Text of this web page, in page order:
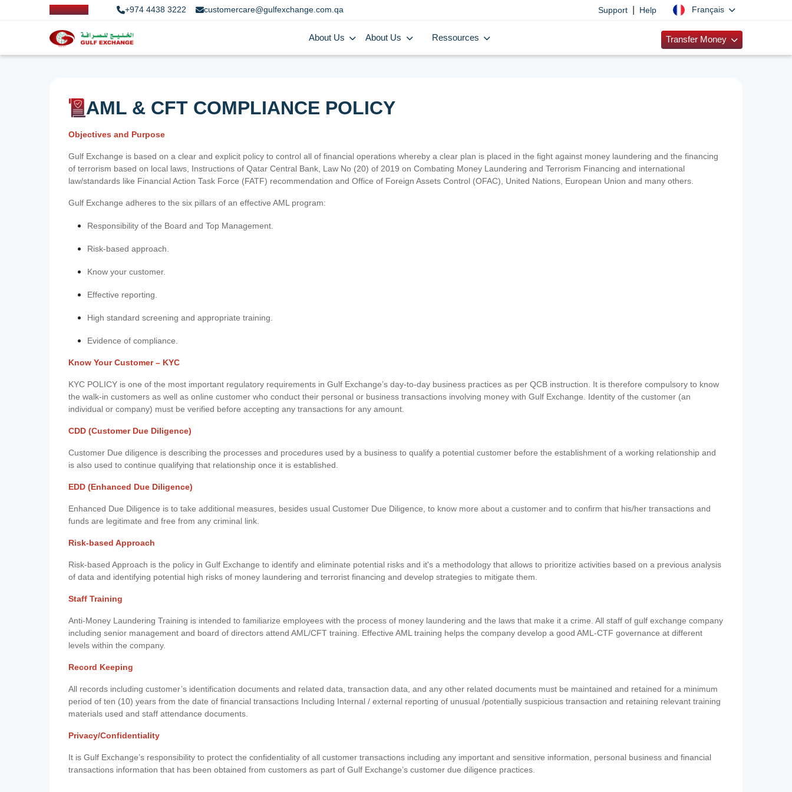
+974 4438 3222 customercare@gulfexchange.com.qa Support Help Français
About Us About Us Ressources Transfer Money
AML & CFT COMPLIANCE POLICY
Objectives and Purpose
Gulf Exchange is based on a clear and explicit policy to control all of financial operations whereby a clear plan is placed in the fight against money laundering and the financing
of terrorism based on local laws, Instructions of Qatar Central Bank, Law No (20) of 2019 on Combating Money Laundering and Terrorism Financing and international
law/standards like Financial Action Task Force (FATF) recommendation and Office of Foreign Assets Control (OFAC), United Nations, European Union and many others.
Gulf Exchange adheres to the six pillars of an effective AML program:
Responsibility of the Board and Top Management.
Risk-based approach.
Know your customer.
Effective reporting.
High standard screening and appropriate training.
Evidence of compliance.
Know Your Customer – KYC
KYC POLICY is one of the most important regulatory requirements in Gulf Exchange’s day-to-day business practices as per QCB instruction. It is therefore compulsory to know
the walk-in customers as well as online customer who conduct their personal or business transactions involving money with Gulf Exchange. Identity of the customer (an
individual or company) must be verified before accepting any transactions for any amount.
CDD (Customer Due Diligence)
Customer Due diligence is describing the processes and procedures used by a business to qualify a potential customer before the establishment of a working relationship and
is also used to continue qualifying that relationship once it is established.
EDD (Enhanced Due Diligence)
Enhanced Due Diligence is to take additional measures, besides usual Customer Due Diligence, to know more about a customer and to confirm that his/her transactions and
funds are legitimate and free from any criminal link.
Risk-based Approach
Risk-based Approach is the policy in Gulf Exchange to identify and eliminate potential risks and it's a methodology that allows to prioritize activities based on a previous analysis
of data and identifying potential high risks of money laundering and terrorist financing and develop strategies to mitigate them.
Staff Training
Anti-Money Laundering Training is intended to familiarize employees with the process of money laundering and the laws that make it a crime. All staff of gulf exchange company
including senior management and board of directors attend AML/CFT training. Effective AML training helps the company develop a good AML-CTF governance at different
levels within the company.
Record Keeping
All records including customer’s identification documents and related data, transaction data, and any other related documents must be maintained and retained for a minimum
period of ten (10) years from the date of financial transactions Including Internal / external reporting of unusual /potentially suspicious transaction and retaining relevant training
materials used and staff attendance documents.
Privacy/Confidentiality
It is Gulf Exchange’s responsibility to protect the confidentiality of all customer transactions including any important and sensitive information, personal business and financial
transactions information that has been obtained from customers as part of Gulf Exchange’s customer due diligence practices.